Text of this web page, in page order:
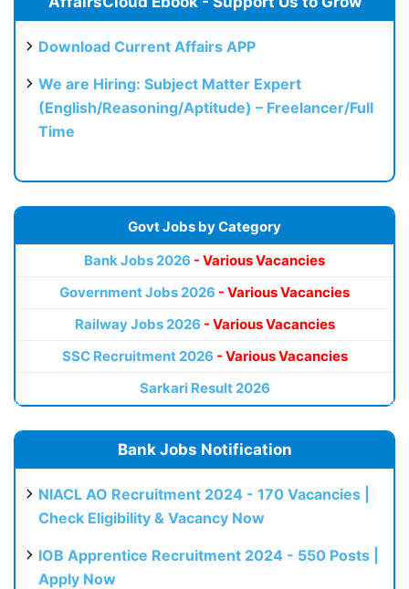
Download Current Affairs APP
We are Hiring: Subject Matter Expert
(English/Reasoning/Aptitude) – Freelancer/Full
Time
Govt Jobs by Category
Bank Jobs 2026 - Various Vacancies
Government Jobs 2026 - Various Vacancies
Railway Jobs 2026 - Various Vacancies
SSC Recruitment 2026 - Various Vacancies
Sarkari Result 2026
Bank Jobs Notification
NIACL AO Recruitment 2024 - 170 Vacancies |
Check Eligibility & Vacancy Now
IOB Apprentice Recruitment 2024 - 550 Posts |
Apply Now